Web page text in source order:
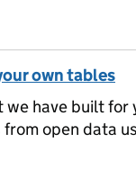
own tables
have built for
open data